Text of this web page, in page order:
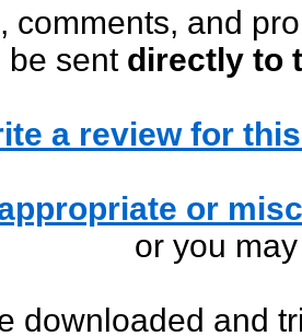
comments, and
be sent directly to
a review for
or
or you
downloaded and